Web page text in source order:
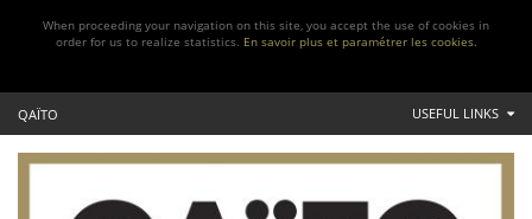
When proceeding your navigation on this site, you accept the use of cookies in
order for us to realize statistics. En savoir plus et paramétrer les cookies.
QAÏTO USEFUL LINKS